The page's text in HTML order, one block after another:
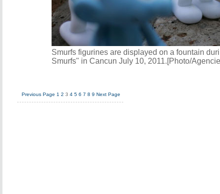
Smurfs figurines are displayed on a fountain
Smurfs" in Cancun July 10, 2011.[Photo/
Previous Page 1 2 3 4 5 6 7 8 9 Next Page